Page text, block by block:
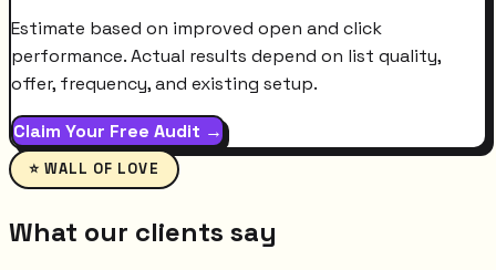
Estimate based on improved open and click
performance. Actual results depend on list quality,
offer, frequency, and existing setup.
Claim Your Free Audit →
⭐ WALL OF LOVE
What our clients say